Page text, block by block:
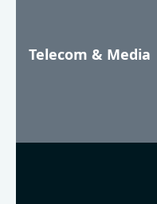
Telecom & Media